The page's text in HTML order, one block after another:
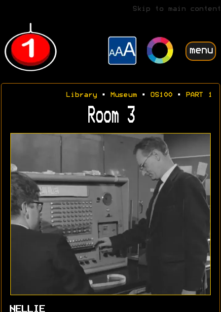
Skip to main content
menu
Library• Museum• OS100• PART 1
Room 3
NELLIE